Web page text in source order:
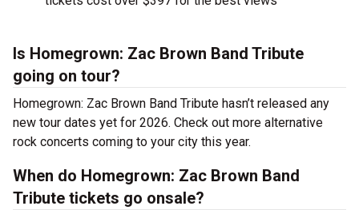
Is Homegrown: Zac Brown Band Tribute
going on tour?
Homegrown: Zac Brown Band Tribute hasn’t released any
new tour dates yet for 2026. Check out more alternative
rock concerts coming to your city this year.
When do Homegrown: Zac Brown Band
Tribute tickets go onsale?